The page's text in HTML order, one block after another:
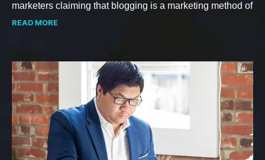
marketers claiming that blogging is a marketing method of
READ MORE